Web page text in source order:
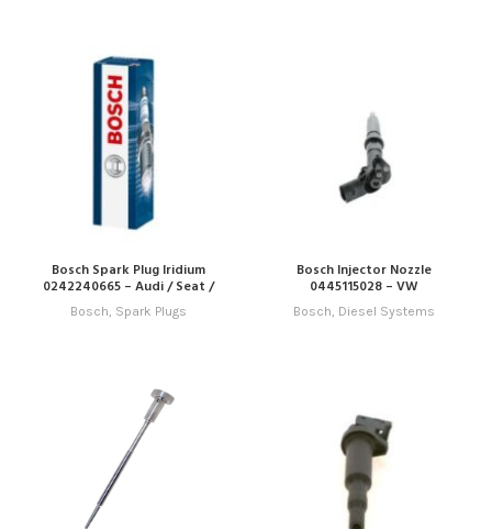
Bosch Spark Plug Iridium
0242240665 – Audi / Seat /
Skoda / VW
Bosch, Spark Plugs
Bosch Injector Nozzle
0445115028 – VW
Bosch, Diesel Systems